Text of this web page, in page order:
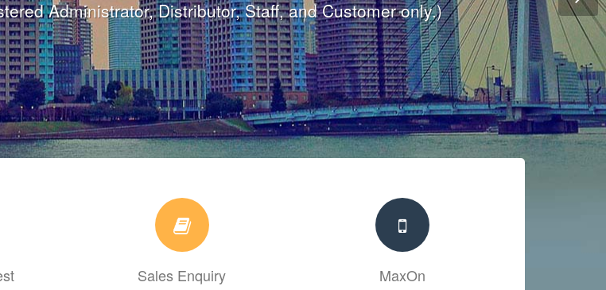
the time to visit Maxial's website.
Administrator, Distributor, Staff, and Customer only.)
with today's Functions reminder and dynamic availability screen.
Sales Enquiry MaxOn